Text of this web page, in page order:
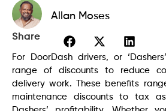
Allan Moses
Share
For DoorDash drivers, or
range of discounts to reduce
delivery work. These benefits
maintenance discounts to tax